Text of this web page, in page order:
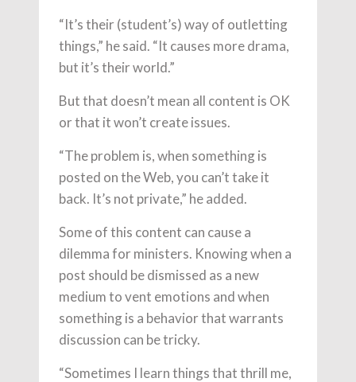
“It’s their (student’s) way of outletting
things,” he said. “It causes more drama,
but it’s their world.”
But that doesn’t mean all content is OK
or that it won’t create issues.
“The problem is, when something is
posted on the Web, you can’t take it
back. It’s not private,” he added.
Some of this content can cause a
dilemma for ministers. Knowing when a
post should be dismissed as a new
medium to vent emotions and when
something is a behavior that warrants
discussion can be tricky.
“Sometimes I learn things that thrill me,